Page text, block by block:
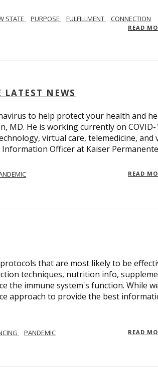
STATE PURPOSE FULFILLMENT CONNECTION
READ
NEWS
to help protect your health and
MD. He is working currently on COVID-
virtual care, telemedicine, and
Officer at Kaiser
READ
that are most likely to be
techniques, nutrition info,
the immune system's function. While
approach to provide the best
PANDEMIC READ